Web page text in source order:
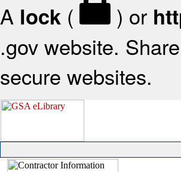
A lock ( ) or
.gov website.
secure websites.